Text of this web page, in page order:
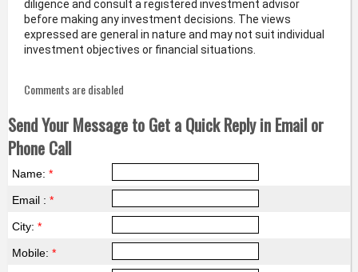
diligence and consult a registered investment advisor
before making any investment decisions. The views
expressed are general in nature and may not suit individual
investment objectives or financial situations.
Comments are disabled
Send Your Message to Get a Quick Reply in Email or
Phone Call
Name: *
Email : *
City: *
Mobile: *